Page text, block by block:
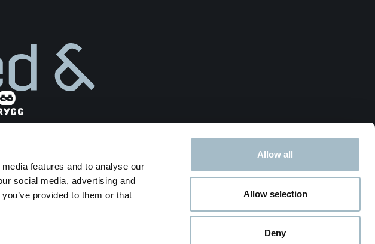
features and to analyse our
social media, advertising and
provided to them or that
Allow all
Allow selection
Deny
Conditions
Act